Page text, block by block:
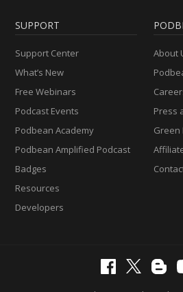
SUPPORT
Support Center
What’s New
Free Webinars
Podcast Events
Podbean Academy
Podbean Amplified Podcast
Badges
Resources
Developers
About
Press
Green